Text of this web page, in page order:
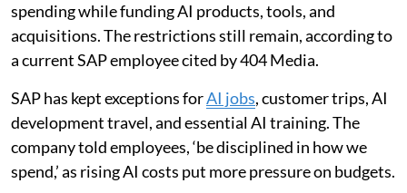
spending while funding AI products, tools, and
acquisitions. The restrictions still remain, according to
a current SAP employee cited by 404 Media.
SAP has kept exceptions forAI jobs, customer trips, AI
development travel, and essential AI training. The
company told employees, ‘be disciplined in how we
spend,’ as rising AI costs put more pressure on budgets.